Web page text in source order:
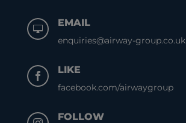

EMAIL
enquiries@airway-group.co.uk

LIKE
facebook.com/airwaygroup
FOLLOW